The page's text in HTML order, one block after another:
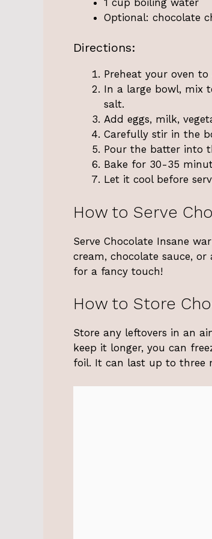
Optional: chocolate
Directions:
Preheat your oven to
In a large bowl, mix
salt.
Add eggs, milk,
Carefully stir in the
Pour the batter into
Bake for 30-35
Let it cool before
How to Serve
Serve Chocolate Insane
cream, chocolate sauce,
for a fancy touch!
How to Store
Store any leftovers in an
keep it longer, you can
foil. It can last up to three